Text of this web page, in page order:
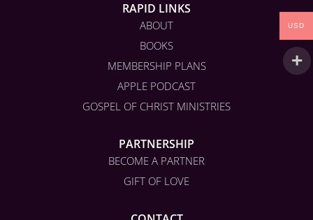
RAPID LINKS
ABOUT
BOOKS
MEMBERSHIP PLANS
APPLE PODCAST
GOSPEL OF CHRIST MINISTRIES
PARTNERSHIP
BECOME A PARTNER
GIFT OF LOVE
USD